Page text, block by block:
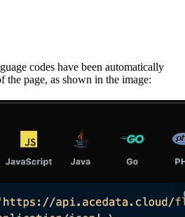
codes have been automatically
the page, as shown in the image: